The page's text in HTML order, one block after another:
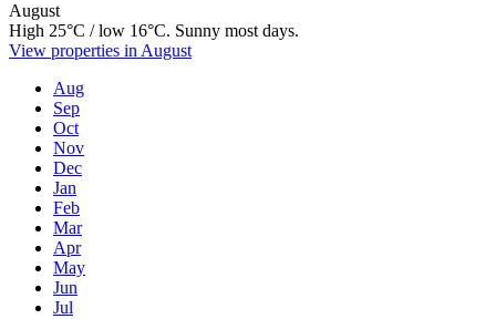
August
High 25°C / low 16°C. Sunny most days.
View properties in August
Aug
Sep
Oct
Nov
Dec
Jan
Feb
Mar
Apr
May
Jun
Jul